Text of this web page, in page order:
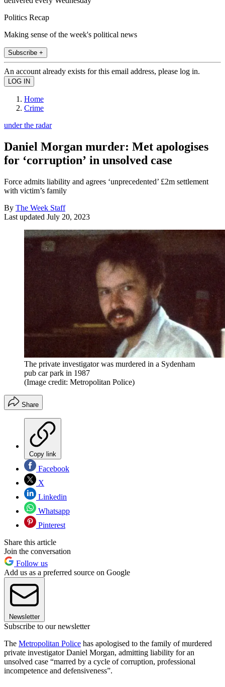
Politics Recap
Making sense of the week's political news
Subscribe +
An account already exists for this email address, please log in.
Home
Crime
under the radar
Daniel Morgan murder: Met apologises
for ‘corruption’ in unsolved case
Force admits liability and agrees ‘unprecedented’ £2m settlement
with victim’s family
By The Week Staff
Last updated July 20, 2023
The private investigator was murdered in a Sydenham
pub car park in 1987
(Image credit: Metropolitan Police)
Share
Copy link
Facebook
X
Linkedin
Whatsapp
Pinterest
Share this article
Join the conversation
Follow us
Add us as a preferred source on Google
Newsletter
Subscribe to our newsletter
The Metropolitan Police has apologised to the family of murdered
private investigator Daniel Morgan, admitting liability for an
unsolved case “marred by a cycle of corruption, professional
incompetence and defensiveness”.